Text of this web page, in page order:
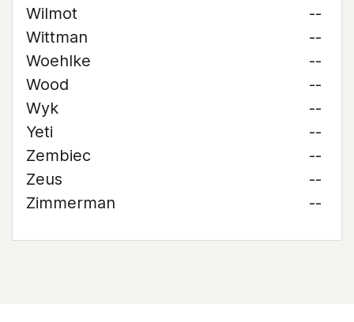
Wilmot
--
Wittman
--
Woehlke
--
Wood
--
Wyk
--
Yeti
--
Zembiec
--
Zeus
--
Zimmerman
--